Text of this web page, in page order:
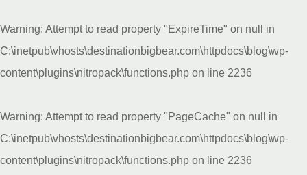
Warning: Attempt to read property "ExpireTime" on null in
C:\inetpub\vhosts\destinationbigbear.com\httpdocs\blog\wp-
content\plugins\nitropack\functions.php on line 2236
Warning: Attempt to read property "PageCache" on null in
C:\inetpub\vhosts\destinationbigbear.com\httpdocs\blog\wp-
content\plugins\nitropack\functions.php on line 2236